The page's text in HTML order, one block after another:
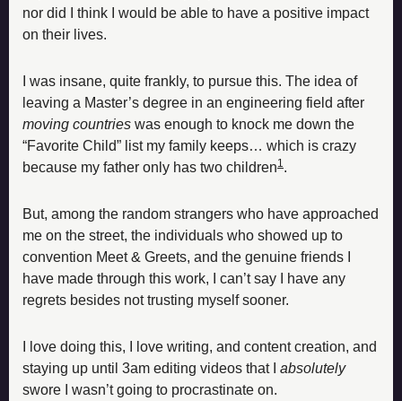
nor did I think I would be able to have a positive impact
on their lives.
I was insane, quite frankly, to pursue this. The idea of
moving countries was enough to knock me down the
“Favorite Child” list my family keeps… which is crazy
because my father only has two children1 .
But, among the random strangers who have approached
me on the street, the individuals who showed up to
convention Meet & Greets, and the genuine friends I
have made through this work, I can’t say I have any
regrets besides not trusting myself sooner.
I love doing this, I love writing, and content creation, and
staying up until 3am editing videos that I absolutely
swore I wasn’t going to procrastinate on.